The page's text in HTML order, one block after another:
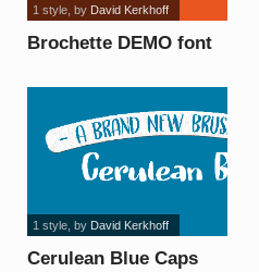
Brochette DEMO font
1 style, by David Kerkhoff
Cerulean Blue Caps
1 style, by David Kerkhoff